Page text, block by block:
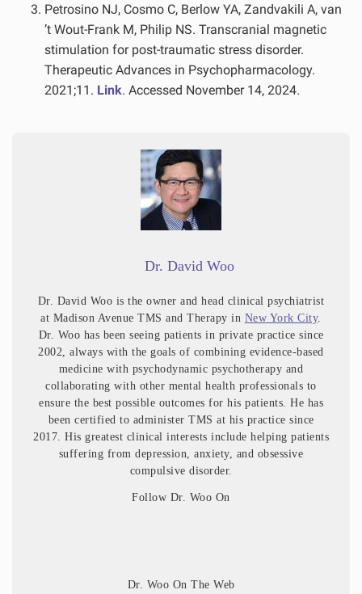
Petrosino NJ, Cosmo C, Berlow YA, Zandvakili A, van
’t Wout-Frank M, Philip NS. Transcranial magnetic
stimulation for post-traumatic stress disorder.
Therapeutic Advances in Psychopharmacology.
2021;11. Link. Accessed November 14, 2024.
Dr. David Woo
Dr. David Woo is the owner and head clinical psychiatrist
at Madison Avenue TMS and Therapy in New York City.
Dr. Woo has been seeing patients in private practice since
2002, always with the goals of combining evidence-based
medicine with psychodynamic psychotherapy and
collaborating with other mental health professionals to
ensure the best possible outcomes for his patients. He has
been certified to administer TMS at his practice since
2017. His greatest clinical interests include helping patients
suffering from depression, anxiety, and obsessive
compulsive disorder.
Follow Dr. Woo On
Dr. Woo On The Web